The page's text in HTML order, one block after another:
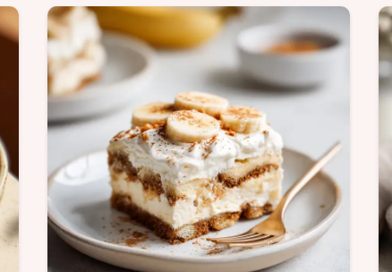
mistakes checklist. Perfect for fun
snack time.